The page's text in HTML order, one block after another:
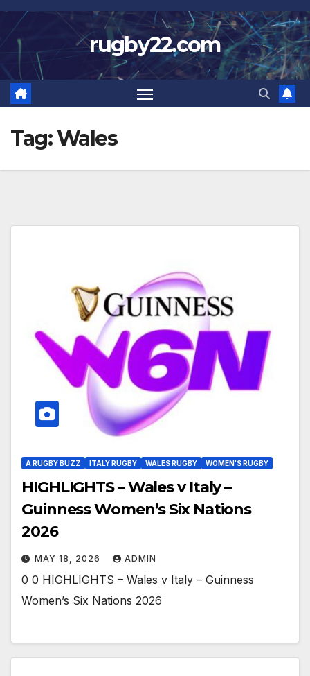
Skip
to
content
rugby22.com
Tag:Wales
A RUGBY BUZZ ITALY RUGBY WALES RUGBY WOMEN'S RUGBY
HIGHLIGHTS – Wales v Italy –
Guinness Women’s Six Nations
2026
MAY 18, 2026 ADMIN
0 0 HIGHLIGHTS – Wales v Italy – Guinness
Women’s Six Nations 2026